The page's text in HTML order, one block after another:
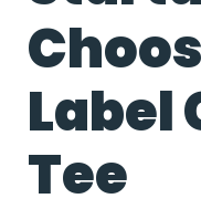
Label
Tee